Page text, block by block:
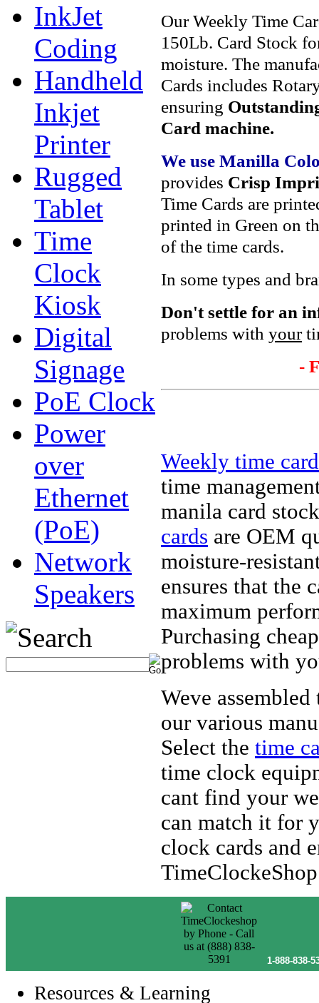
InkJet
Coding
Handheld
Inkjet
Printer
Rugged
Tablet
Time
Clock
Kiosk
Digital
Signage
PoE Clock
Power
over
Ethernet
(PoE)
Network
Speakers
Our Weekly Time
150Lb. Card Stock
moisture. The
Cards includes
ensuring
Card machine.
We use Manilla
provides Crisp
Time Cards are
printed in Green on
of the time cards.
In some types and
Don't settle for an
problems with your
-
Weekly time
time
manila card
cards are OEM
moisture-
ensures that the
maximum
Purchasing
problems with
Weve
our various
Select the time
time clock
cant find your
can match it for
clock cards and
1-888-838-
Resources & Learning